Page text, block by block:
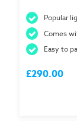
Popular
Comes
Easy to
£290.00